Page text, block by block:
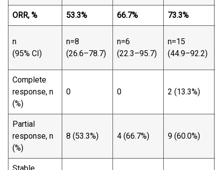
ORR, % 53.3% 66.7% 73.3%
n
(95% CI)
n=8
(26.6–78.7)
n=6
(22.3–95.7)
n=15
(44.9–92.2)
Complete
response, n
(%)
0 0 2 (13.3%)
Partial
response, n
(%)
8 (53.3%) 4 (66.7%) 9 (60.0%)